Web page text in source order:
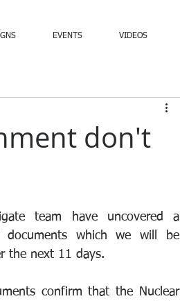
EVENTS VIDEOS
don't
team have uncovered a
documents which we will be
the next 11 days.
confirm that the Nuclear